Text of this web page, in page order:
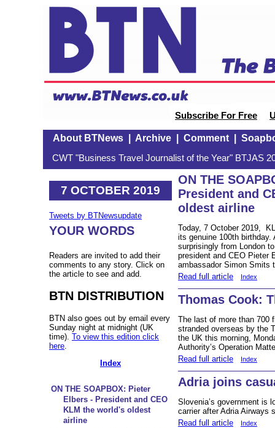
Subscribe For Free
About BTNews| Archive| Comment|
CWT "Business Travel Journalist of the Year" BTJAS
7 OCTOBER 2019
Tweets by BTNewsupdate
YOUR WORDS
Readers are invited to add their
comments to any story. Click on
the article to see and add.
BTN DISTRIBUTION
BTN also goes out by email every
Sunday night at midnight (UK
time). To view this edition click
here
Index
ON THE SOAPBOX: Pieter
Elbers - President and CEO
KLM the world's oldest
airline
ON THE
President and
oldest airline
Today, 7 October 2019,
its genuine 100th
surprisingly from London
president and CEO Pieter
ambassador Simon
Read full article
Index
Thomas Cook:
The last of more than 700
stranded overseas by the
the UK this morning,
Authority’s Operation
Read full article
Index
Adria joins
Slovenia’s government is
carrier after Adria Airways
Read full article
Index